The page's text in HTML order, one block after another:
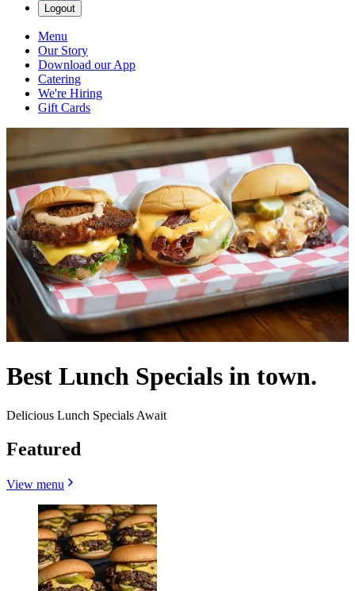
Logout
Menu
Our Story
Download our App
Catering
We're Hiring
Gift Cards
Best Lunch Specials in town.
Delicious Lunch Specials Await
Featured
View menu